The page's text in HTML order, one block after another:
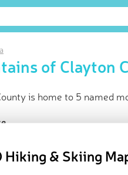
of Clayton
is home to 5 named
peaks
in
Hiking & Skiing